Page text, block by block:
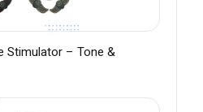
Stimulator – Tone &